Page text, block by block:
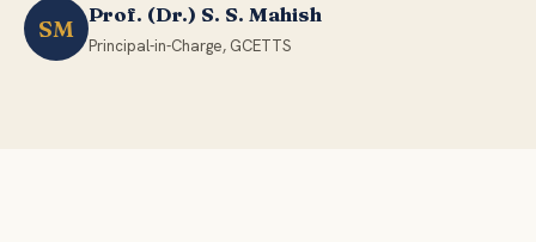
SM
Prof. (Dr.) S. S. Mahish
Principal-in-Charge, GCETTS